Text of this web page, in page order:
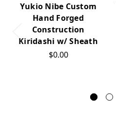
Yukio Nibe Custom
Hand Forged
Construction
Kiridashi w/ Sheath
$0.00